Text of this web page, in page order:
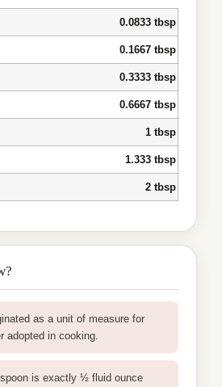
0.0833 tbsp
0.1667 tbsp
0.3333 tbsp
0.6667 tbsp
1 tbsp
1.333 tbsp
2 tbsp
as a unit of measure for
adopted in cooking.
is exactly ½ fluid ounce